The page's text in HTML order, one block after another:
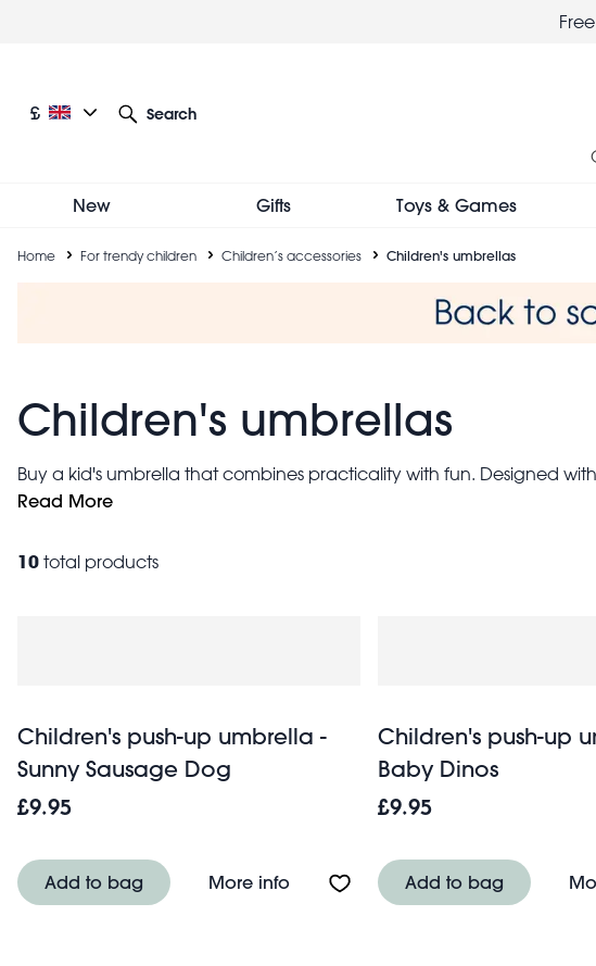
Current language: English
Current currency: £
£
Search
New Gifts Toys & Games
Breadcrumb
Home For trendy children Children’s accessories Children's umbrellas
Children's umbrellas
Buy a kid's umbrella that combines practicality with fun. Designed
mechanisms. Choose from a variety of eye-catching designs,
Read More
10 total products
Children's push-up umbrella -
Sunny Sausage Dog
£9.95
Add to bag More infoAbout Children's push-up umbrella
Children's push-up
Baby Dinos
£9.95
Add to bag